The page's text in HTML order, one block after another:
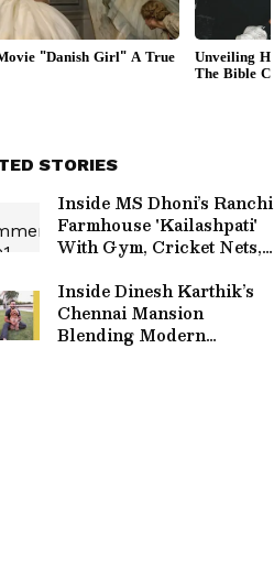
STORIES
Inside MS Dhoni’s Ranchi
Farmhouse 'Kailashpati'
With Gym, Cricket Nets,
Inside Dinesh Karthik’s
Chennai Mansion
Blending Modern